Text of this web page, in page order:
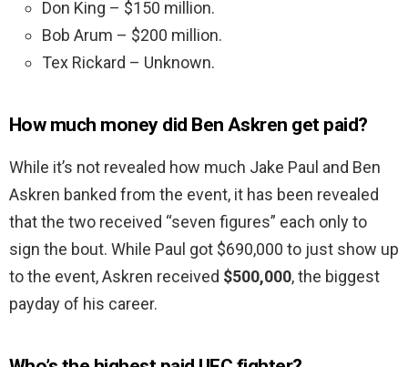
Don King – $150 million.
Bob Arum – $200 million.
Tex Rickard – Unknown.
How much money did Ben Askren get paid?
While it’s not revealed how much Jake Paul and Ben
Askren banked from the event, it has been revealed
that the two received “seven figures” each only to
sign the bout. While Paul got $690,000 to just show up
to the event, Askren received $500,000, the biggest
payday of his career.